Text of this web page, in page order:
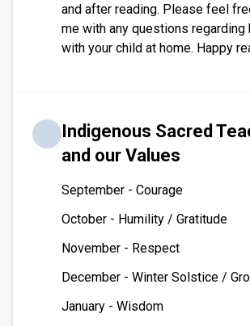
and after reading. Please feel
me with any questions regarding
with your child at home. Happy
Indigenous Sacred
and our Values
September - Courage
October - Humility / Gratitude
November - Respect
December - Winter Solstice /
January - Wisdom